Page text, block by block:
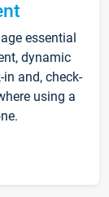
essential
dynamic
and, check-
using a